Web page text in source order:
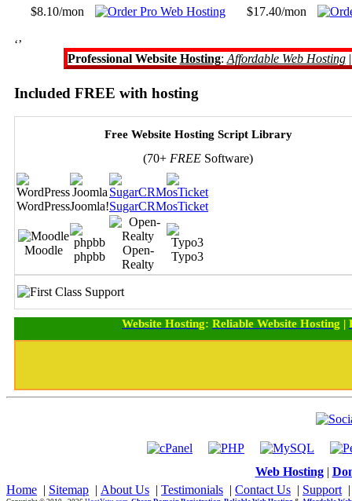
$8.10/mon
$17.40/mon
‘’
Professional Website Hosting: Affordable Web Hosting
Included FREE with hosting
Free Website Hosting Script Library
(70+ FREE Software)
WordPressJoomla!SugarCRMosTicket
Moodle phpbb
Open-
Realty
Typo3
Website Hosting: Reliable Website Hosting |
Web Hosting|
Home | Sitemap | About Us | Testimonials | Contact Us | Support